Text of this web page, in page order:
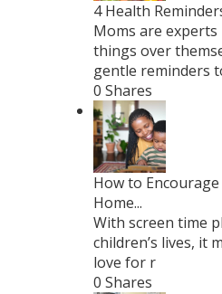
4 Health
Moms are
things over
gentle reminders
0 Shares
How to
Home...
With screen time
children’s lives, it
love for r
0 Shares